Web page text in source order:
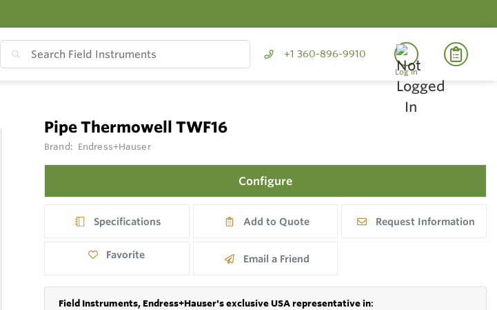
+1 360-896-9910
Log In
Pipe Thermowell TWF16
Brand: Endress+Hauser
Configure
Specifications Add to Quote Request Information
Favorite Email a Friend
Field Instruments, Endress+Hauser's exclusive USA representative in: